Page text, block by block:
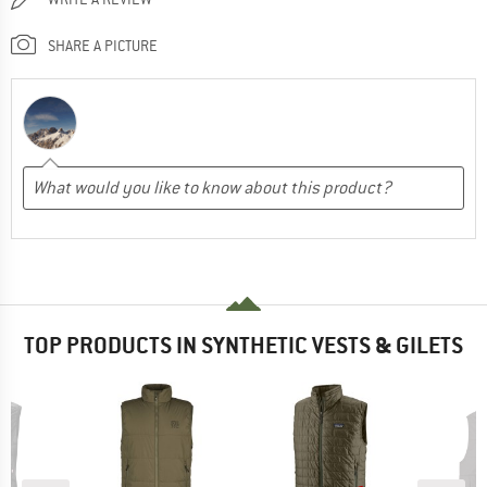
SHARE A PICTURE
TOP PRODUCTS IN SYNTHETIC VESTS & GILETS